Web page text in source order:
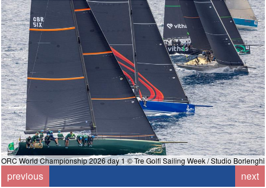
ORC World Championship 2026 day 1 © Tre Golfi Sailing Week / Studio Borlenghi
previous next